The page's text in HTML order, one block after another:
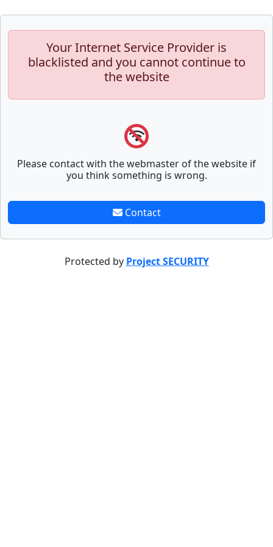
Your Internet Service Provider is
blacklisted and you cannot continue to
the website
Please contact with the webmaster of the website if
you think something is wrong.
Contact
Protected by Project SECURITY